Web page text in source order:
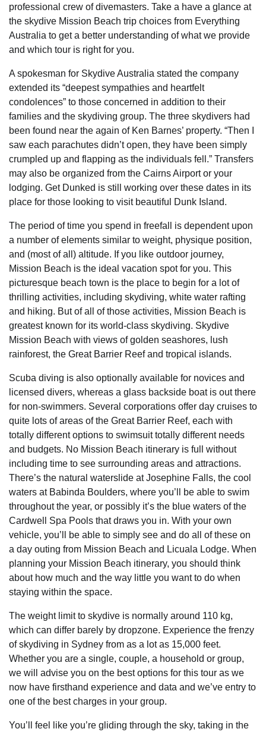
professional crew of divemasters. Take a have a glance at
the skydive Mission Beach trip choices from Everything
Australia to get a better understanding of what we provide
and which tour is right for you.
A spokesman for Skydive Australia stated the company
extended its “deepest sympathies and heartfelt
condolences” to those concerned in addition to their
families and the skydiving group. The three skydivers had
been found near the again of Ken Barnes’ property. “Then I
saw each parachutes didn’t open, they have been simply
crumpled up and flapping as the individuals fell.” Transfers
may also be organized from the Cairns Airport or your
lodging. Get Dunked is still working over these dates in its
place for those looking to visit beautiful Dunk Island.
The period of time you spend in freefall is dependent upon
a number of elements similar to weight, physique position,
and (most of all) altitude. If you like outdoor journey,
Mission Beach is the ideal vacation spot for you. This
picturesque beach town is the place to begin for a lot of
thrilling activities, including skydiving, white water rafting
and hiking. But of all of those activities, Mission Beach is
greatest known for its world-class skydiving. Skydive
Mission Beach with views of golden seashores, lush
rainforest, the Great Barrier Reef and tropical islands.
Scuba diving is also optionally available for novices and
licensed divers, whereas a glass backside boat is out there
for non-swimmers. Several corporations offer day cruises to
quite lots of areas of the Great Barrier Reef, each with
totally different options to swimsuit totally different needs
and budgets. No Mission Beach itinerary is full without
including time to see surrounding areas and attractions.
There’s the natural waterslide at Josephine Falls, the cool
waters at Babinda Boulders, where you’ll be able to swim
throughout the year, or possibly it’s the blue waters of the
Cardwell Spa Pools that draws you in. With your own
vehicle, you’ll be able to simply see and do all of these on
a day outing from Mission Beach and Licuala Lodge. When
planning your Mission Beach itinerary, you should think
about how much and the way little you want to do when
staying within the space.
The weight limit to skydive is normally around 110 kg,
which can differ barely by dropzone. Experience the frenzy
of skydiving in Sydney from as a lot as 15,000 feet.
Whether you are a single, couple, a household or group,
we will advise you on the best options for this tour as we
now have firsthand experience and data and we’ve entry to
one of the best charges in your group.
You’ll feel like you’re gliding through the sky, taking in the